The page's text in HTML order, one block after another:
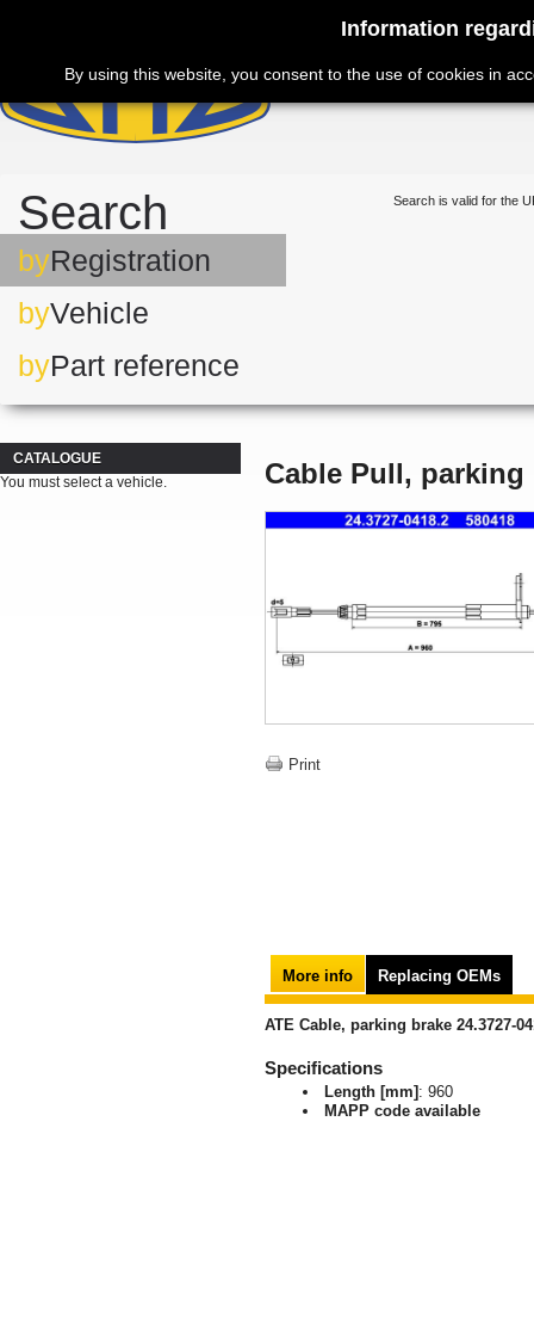
Information
By using this website, you consent to the use of cookies in
Search
byRegistration
byVehicle
byPart reference
Search is valid for the
CATALOGUE
You must select a vehicle.
Cable Pull, parking
Print
More info Replacing OEMs
ATE Cable, parking brake 24.3727-
Specifications
Length [mm] : 960
MAPP code available